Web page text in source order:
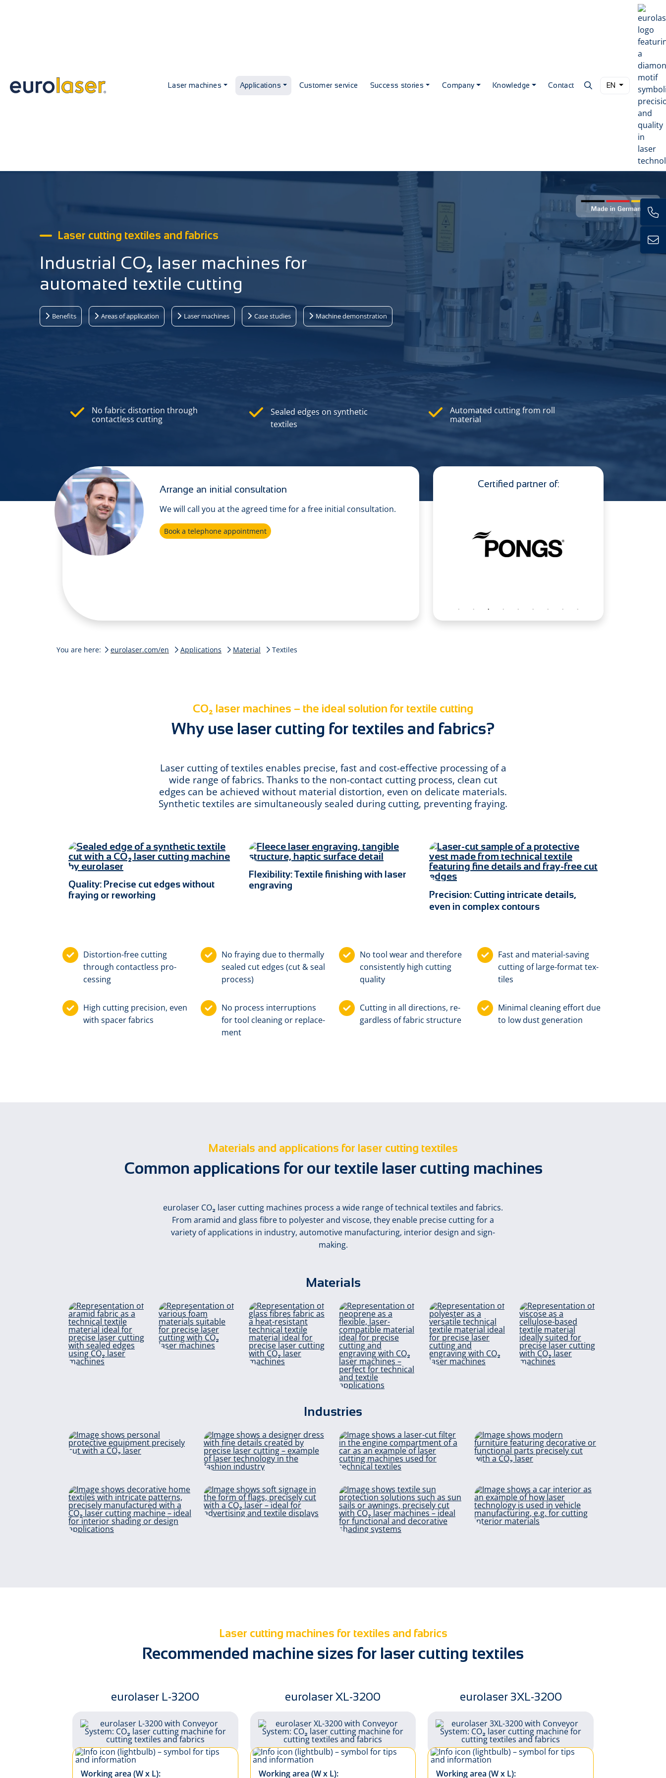
Laser machines Applications Customer service Success stories Company Knowledge Contact EN
Laser cutting textiles and fabrics
Industrial CO₂ laser machines for
automated textile cutting
Benefits Areas of application Laser machines Case studies Machine demonstration
No fabric distortion through
contactless cutting
Sealed edges on synthetic
textiles
Automated cutting from roll
material
Arrange an initial consultation
We will call you at the agreed time for a free initial consultation.
Book a telephone appointment
Certified partner of:
You are here: eurolaser.com/en Applications Material Textiles
CO₂ laser machines – the ideal solution for textile cutting
Why use laser cutting for textiles and fabrics?
Laser cutting of textiles enables precise, fast and cost-effective processing of a
wide range of fabrics. Thanks to the non-contact cutting process, clean cut
edges can be achieved without material distortion, even on delicate materials.
Synthetic textiles are simultaneously sealed during cutting, preventing fraying.
Quality: Precise cut edges without
fraying or reworking
Flexibility: Textile finishing with laser
engraving
Precision: Cutting intricate details,
even in complex contours
Dis­tor­tion-free cut­ting
through con­tact­less pro­
cess­ing
No fray­ing due to ther­mal­ly
sealed cut edg­es (cut & seal
pro­cess)
No tool wear and there­fore
con­sis­tent­ly high cut­ting
qual­i­ty
Fast and ma­te­ri­al-sav­ing
cut­ting of large-for­mat tex­
tiles
High cut­ting pre­ci­sion, e­ven
with spa­cer fab­rics
No pro­cess in­ter­rup­tions
for tool clean­ing or re­place­
ment
Cut­ting in all di­rec­tions, re­
gard­less of fab­ric struc­ture
Min­i­mal clean­ing ef­fort due
to low dust gen­er­a­tion
Materials and applications for laser cutting textiles
Common applications for our textile laser cutting machines
eurolaser CO₂ laser cutting machines process a wide range of technical textiles and fabrics.
From aramid and glass fibre to polyester and viscose, they enable precise cutting for a
variety of applications in industry, automotive manufacturing, interior design and sign-
making.
Materials
fibres
Neoprene
Industries
Protective
equipment
Fashion & Design
Filter
Upholstery &
Furniture
Laser cutting machines for textiles and fabrics
Recommended machine sizes for laser cutting textiles
eurolaser L-3200
Working area (W x L):
eurolaser XL-3200
Working area (W x L):
eurolaser 3XL-3200
Working area (W x L):